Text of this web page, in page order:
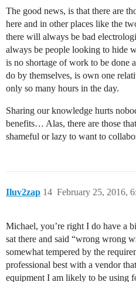
The good news, is that there are
here and in other places like the
there will always be bad
always be people looking to hide
is no shortage of work to be done
do by themselves, is own one
only so many hours in the day.
Sharing our knowledge hurts
benefits… Alas, there are those
shameful or lazy to want to
Iluv2zap February 25, 2016,
14
Michael, you’re right I do have a
sat there and said “wrong wrong
somewhat tempered by the
professional best with a vendor
equipment I am likely to be using